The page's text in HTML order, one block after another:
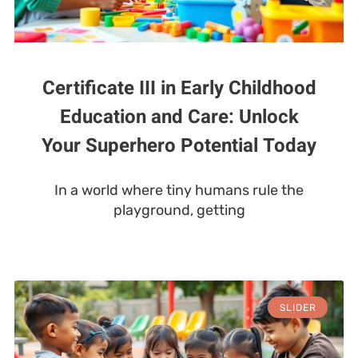
Certificate III in Early Childhood
Education and Care: Unlock
Your Superhero Potential Today
In a world where tiny humans rule the
playground, getting
SLIDER